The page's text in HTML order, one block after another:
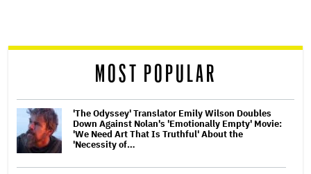
reader
MOST POPULAR
'The Odyssey' Translator Emily Wilson Doubles
Down Against Nolan's 'Emotionally Empty' Movie:
'We Need Art That Is Truthful' About the
'Necessity of…